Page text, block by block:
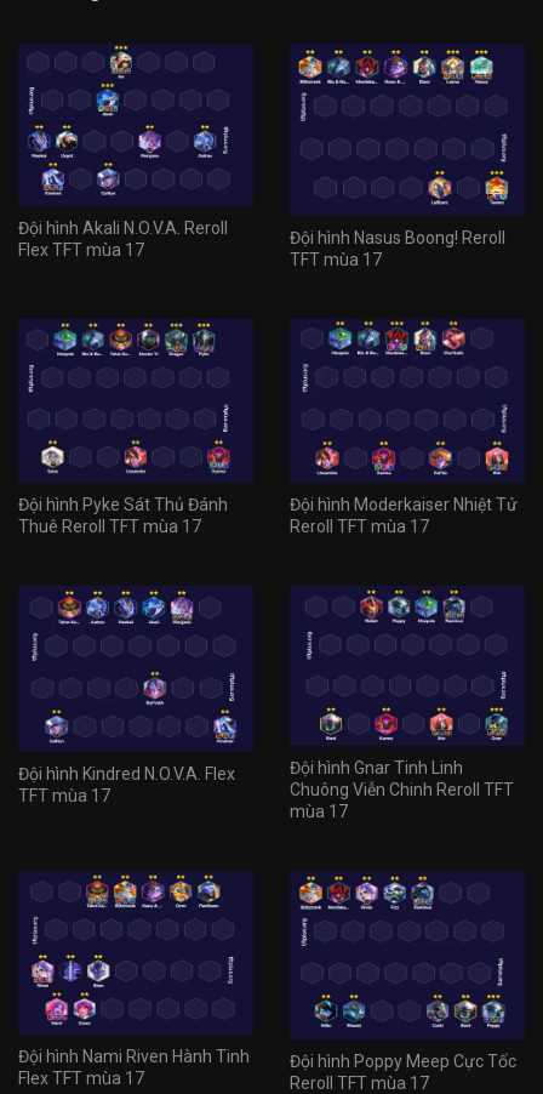
Đội hình Akali N.O.V.A. Reroll
Flex TFT mùa 17
Đội hình Nasus Boong! Reroll
TFT mùa 17
Đội hình Pyke Sát Thủ Đánh
Thuê Reroll TFT mùa 17
Đội hình Moderkaiser Nhiệt Tử
Reroll TFT mùa 17
Đội hình Kindred N.O.V.A. Flex
TFT mùa 17
Đội hình Gnar Tinh Linh
Chuông Viễn Chinh Reroll TFT
mùa 17
Đội hình Nami Riven Hành Tinh
Flex TFT mùa 17
Đội hình Poppy Meep Cực Tốc
Reroll TFT mùa 17